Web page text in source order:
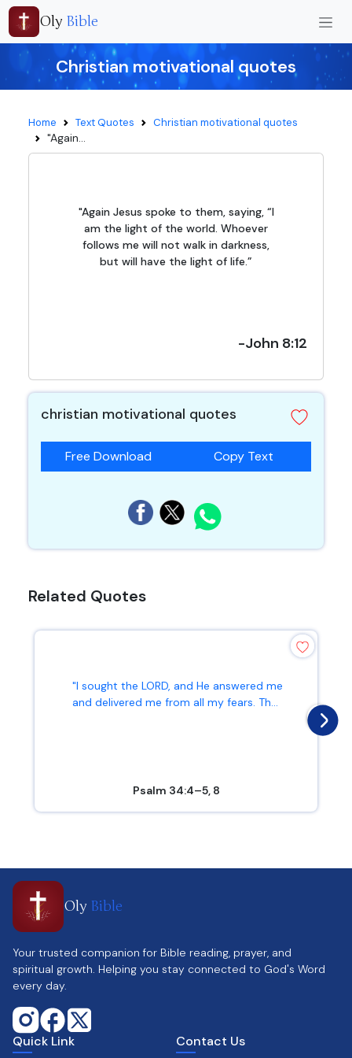
Oly Bible
Christian motivational quotes
Home Text Quotes Christian motivational quotes
"Again...
"Again Jesus spoke to them, saying, “I
am the light of the world. Whoever
follows me will not walk in darkness,
but will have the light of life.”
-John 8:12
christian motivational quotes
Free Download Copy Text
Related Quotes
"I sought the LORD, and He answered me
and delivered me from all my fears. Th...
Psalm 34:4–5, 8
Oly Bible
Your trusted companion for Bible reading, prayer, and
spiritual growth. Helping you stay connected to God's Word
every day.
Quick Link Contact Us